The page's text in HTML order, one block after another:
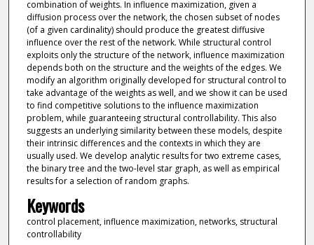
combination of weights. In influence maximization, given a
diffusion process over the network, the chosen subset of nodes
(of a given cardinality) should produce the greatest diffusive
influence over the rest of the network. While structural control
exploits only the structure of the network, influence maximization
depends both on the structure and the weights of the edges. We
modify an algorithm originally developed for structural control to
take advantage of the weights as well, and we show it can be used
to find competitive solutions to the influence maximization
problem, while guaranteeing structural controllability. This also
suggests an underlying similarity between these models, despite
their intrinsic differences and the contexts in which they are
usually used. We develop analytic results for two extreme cases,
the binary tree and the two-level star graph, as well as empirical
results for a selection of random graphs.
Keywords
control placement, influence maximization, networks, structural
controllability